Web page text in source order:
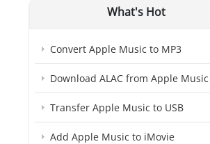
What's Hot
Convert Apple Music to MP3
Download ALAC from Apple Music
Transfer Apple Music to USB
Add Apple Music to iMovie